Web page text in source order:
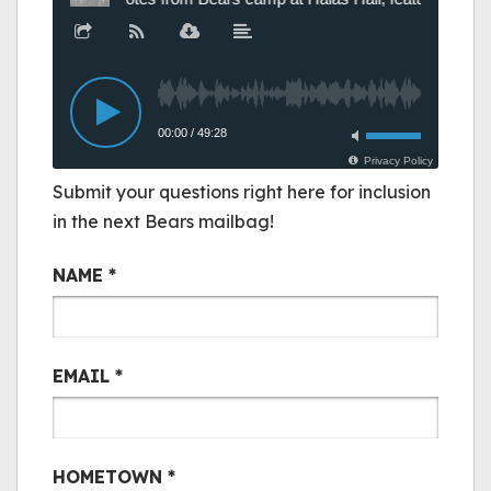
Submit your questions right here for inclusion
in the next Bears mailbag!
Bair Mail
NAME *
EMAIL *
HOMETOWN *